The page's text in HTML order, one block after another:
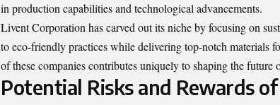
in production capabilities and technological advancements.
Livent Corporation has carved out its niche by focusing on
to eco-friendly practices while delivering top-notch materials
of these companies contributes uniquely to shaping the future
Potential Risks and Rewards